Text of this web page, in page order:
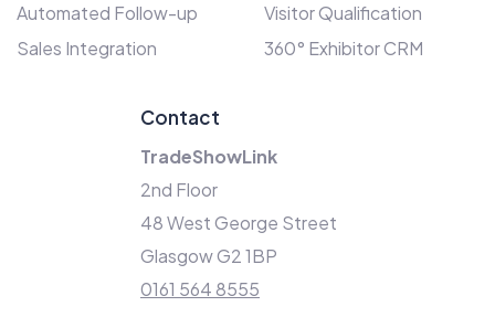
Automated Follow-up
Sales Integration
Visitor Qualification
360° Exhibitor CRM
Contact
TradeShowLink
2nd Floor
48 West George Street
Glasgow G2 1BP
0161 564 8555